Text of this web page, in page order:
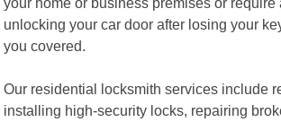
unlocking your car door after losing your
you covered.
Our residential locksmith services include
installing high-security locks, repairing